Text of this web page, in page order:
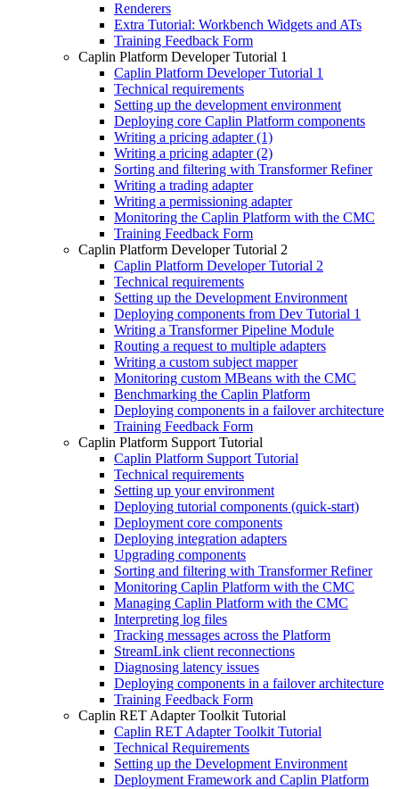
Renderers
Extra Tutorial: Workbench Widgets and ATs
Training Feedback Form
Caplin Platform Developer Tutorial 1
Caplin Platform Developer Tutorial 1
Technical requirements
Setting up the development environment
Deploying core Caplin Platform components
Writing a pricing adapter (1)
Writing a pricing adapter (2)
Sorting and filtering with Transformer Refiner
Writing a trading adapter
Writing a permissioning adapter
Monitoring the Caplin Platform with the CMC
Training Feedback Form
Caplin Platform Developer Tutorial 2
Caplin Platform Developer Tutorial 2
Technical requirements
Setting up the Development Environment
Deploying components from Dev Tutorial 1
Writing a Transformer Pipeline Module
Routing a request to multiple adapters
Writing a custom subject mapper
Monitoring custom MBeans with the CMC
Benchmarking the Caplin Platform
Deploying components in a failover architecture
Training Feedback Form
Caplin Platform Support Tutorial
Caplin Platform Support Tutorial
Technical requirements
Setting up your environment
Deploying tutorial components (quick-start)
Deployment core components
Deploying integration adapters
Upgrading components
Sorting and filtering with Transformer Refiner
Monitoring Caplin Platform with the CMC
Managing Caplin Platform with the CMC
Interpreting log files
Tracking messages across the Platform
StreamLink client reconnections
Diagnosing latency issues
Deploying components in a failover architecture
Training Feedback Form
Caplin RET Adapter Toolkit Tutorial
Caplin RET Adapter Toolkit Tutorial
Technical Requirements
Setting up the Development Environment
Deployment Framework and Caplin Platform